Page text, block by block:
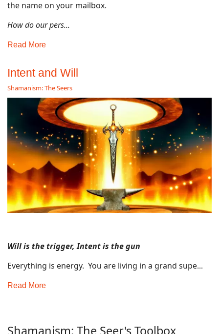
the name on your mailbox.
How do our pers...
Read More
Intent and Will
Shamanism: The Seers
Will is the trigger, Intent is the gun
Everything is energy. You are living in a grand supe...
Read More
Shamanism: The Seer's Toolbox